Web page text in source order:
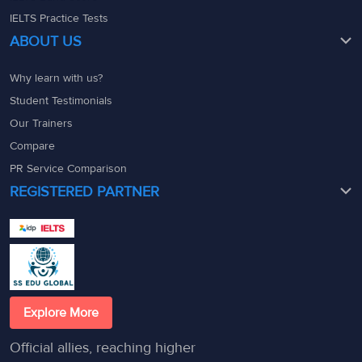
IELTS Practice Tests
ABOUT US
Why learn with us?
Student Testimonials
Our Trainers
Compare
PR Service Comparison
REGISTERED PARTNER
Explore More
Official allies, reaching higher